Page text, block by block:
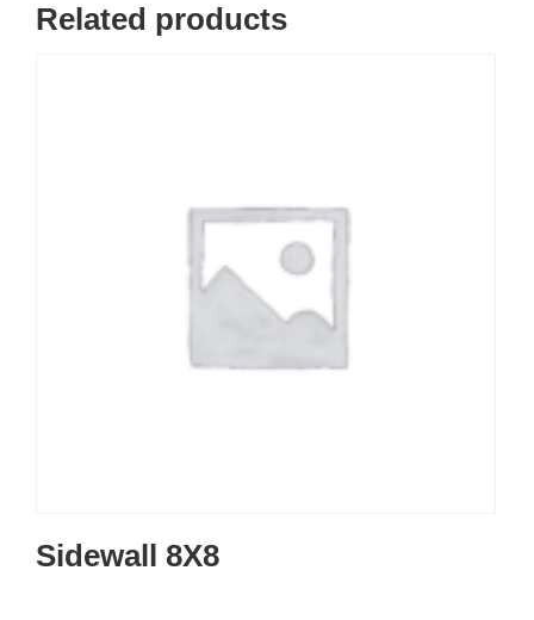
Related products
Sidewall 8X8